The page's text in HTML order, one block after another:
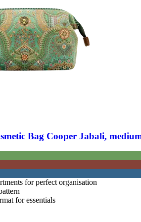
Bag Cooper Jabali,
for perfect organisation
for essentials